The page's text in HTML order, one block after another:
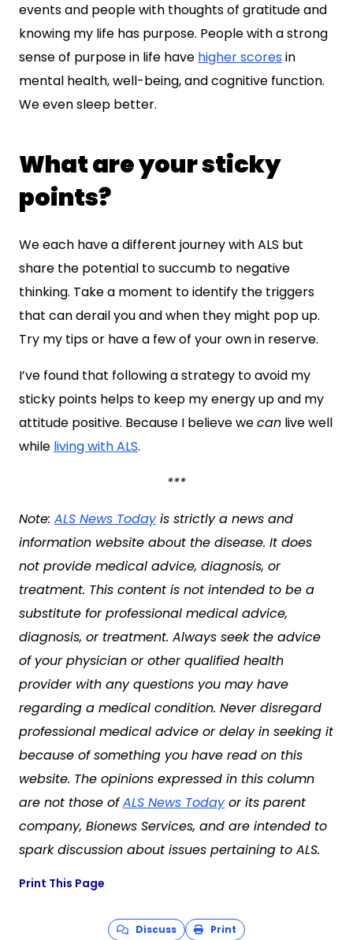
events and people with thoughts of gratitude and
knowing my life has purpose. People with a strong
sense of purpose in life have higher scoresin
mental health, well-being, and cognitive function.
We even sleep better.
What are your sticky
points?
We each have a different journey with ALS but
share the potential to succumb to negative
thinking. Take a moment to identify the triggers
that can derail you and when they might pop up.
Try my tips or have a few of your own in reserve.
I’ve found that following a strategy to avoid my
sticky points helps to keep my energy up and my
attitude positive. Because I believe wecan live well
while living with ALS.
***
Note: ALS News Todayis strictly a news and
information website about the disease. It does
not provide medical advice, diagnosis, or
treatment. This content is not intended to be a
substitute for professional medical advice,
diagnosis, or treatment. Always seek the advice
of your physician or other qualified health
provider with any questions you may have
regarding a medical condition. Never disregard
professional medical advice or delay in seeking it
because of something you have read on this
website. The opinions expressed in this column
are not those ofALS News Todayor its parent
company, Bionews Services, and are intended to
spark discussion about issues pertaining to ALS.
Print This Page
Discuss Print